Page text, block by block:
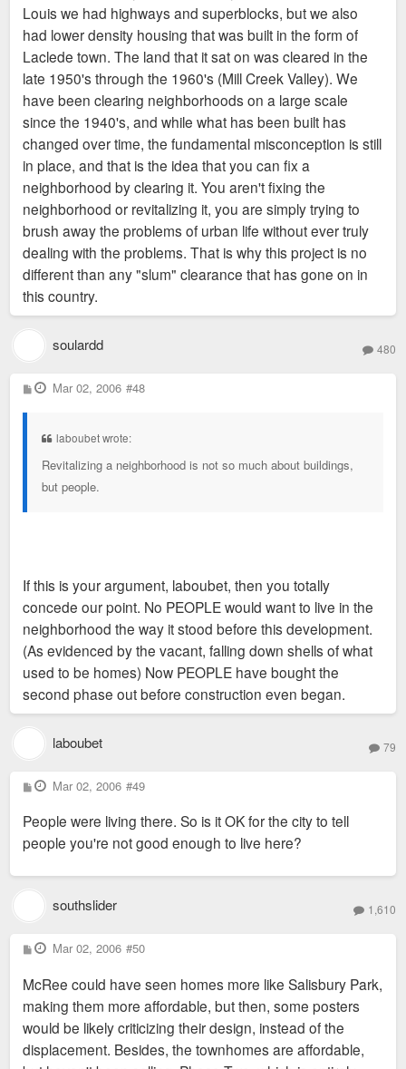
Louis we had highways and superblocks, but we also
had lower density housing that was built in the form of
Laclede town. The land that it sat on was cleared in the
late 1950's through the 1960's (Mill Creek Valley). We
have been clearing neighborhoods on a large scale
since the 1940's, and while what has been built has
changed over time, the fundamental misconception is still
in place, and that is the idea that you can fix a
neighborhood by clearing it. You aren't fixing the
neighborhood or revitalizing it, you are simply trying to
brush away the problems of urban life without ever truly
dealing with the problems. That is why this project is no
different than any "slum" clearance that has gone on in
this country.
soulardd 480
P
o
Mar 02, 2006 #48
laboubet wrote:
Revitalizing a neighborhood is not so much about buildings,
but people.
If this is your argument, laboubet, then you totally
concede our point. No PEOPLE would want to live in the
neighborhood the way it stood before this development.
(As evidenced by the vacant, falling down shells of what
used to be homes) Now PEOPLE have bought the
second phase out before construction even began.
laboubet 79
P
o
t
Mar 02, 2006 #49
People were living there. So is it OK for the city to tell
people you're not good enough to live here?
southslider 1,610
P
o
t
Mar 02, 2006 #50
McRee could have seen homes more like Salisbury Park,
making them more affordable, but then, some posters
would be likely criticizing their design, instead of the
displacement. Besides, the townhomes are affordable,